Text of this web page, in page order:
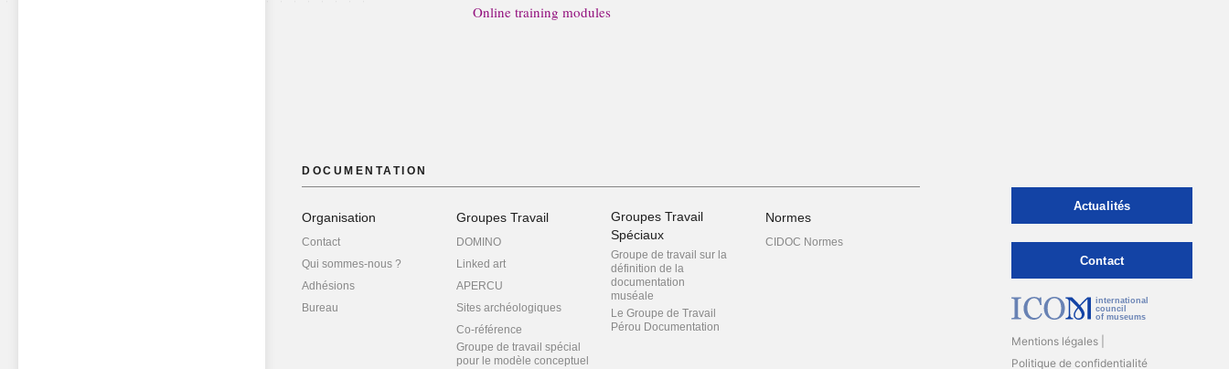
Online training modules
DOCUMENTATION
Organisation
Contact
Qui sommes-nous ?
Adhésions
Bureau
Groupes Travail
DOMINO
Linked art
APERCU
Sites archéologiques
Co-référence
Groupe de travail spécial
pour le modèle conceptuel
Groupes Travail
Spéciaux
Groupe de travail sur la
définition de la
documentation
muséale
Le Groupe de Travail
Pérou Documentation
Normes
CIDOC Normes
Actualités
Contact
international
council
of museums
Mentions légales
Politique de confidentialité